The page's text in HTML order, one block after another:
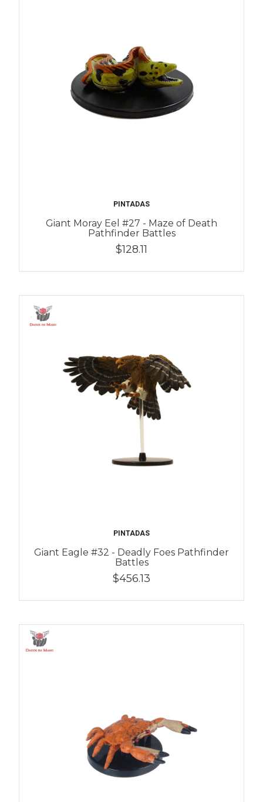
PINTADAS
Giant Moray Eel #27 - Maze of Death
Pathfinder Battles
$128.11
PINTADAS
Giant Eagle #32 - Deadly Foes Pathfinder
Battles
$456.13